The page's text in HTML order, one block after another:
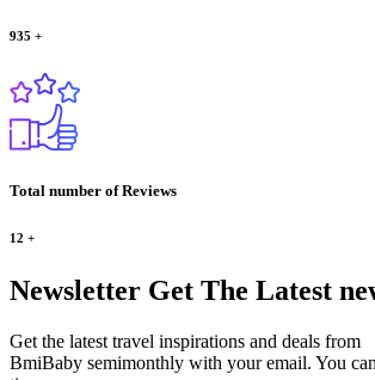
935 +
Total number of Reviews
12 +
Newsletter Get The Latest
Get the latest travel inspirations and deals from
BmiBaby semimonthly with your email. You